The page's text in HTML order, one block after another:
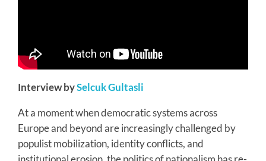
Interview bySelcuk Gultasli
At a moment when democratic systems across
Europe and beyond are increasingly challenged by
populist mobilization, identity conflicts, and